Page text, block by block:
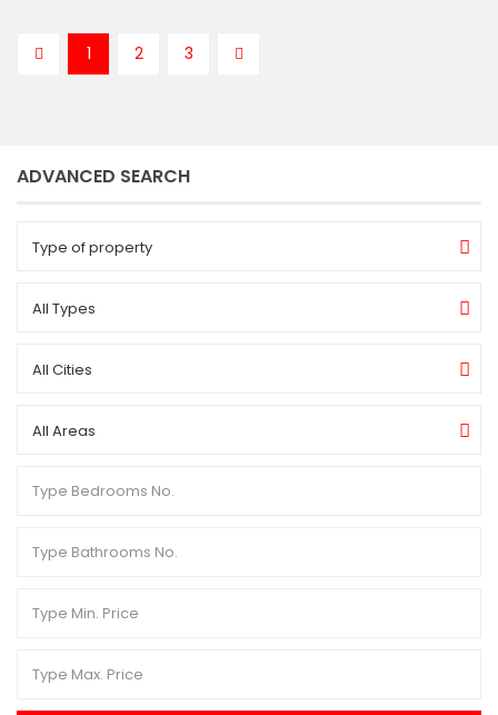
1 2 3
ADVANCED SEARCH
Type of property
All Types
All Cities
All Areas